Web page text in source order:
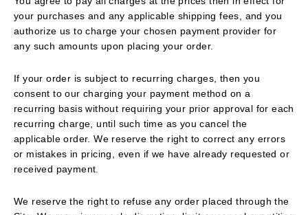
your purchases and any applicable shipping fees, and you
authorize us to charge your chosen payment provider for
any such amounts upon placing your order.
If your order is subject to recurring charges, then you
consent to our charging your payment method on a
recurring basis without requiring your prior approval for each
recurring charge, until such time as you cancel the
applicable order. We reserve the right to correct any errors
or mistakes in pricing, even if we have already requested or
received payment.
We reserve the right to refuse any order placed through the